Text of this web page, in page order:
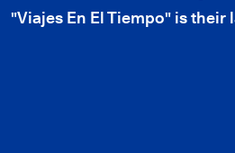
"Viajes En El Tiempo" is their